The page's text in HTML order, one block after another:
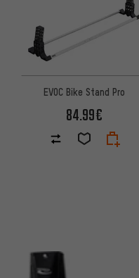
EVOC Bike Stand Pro
84.99€